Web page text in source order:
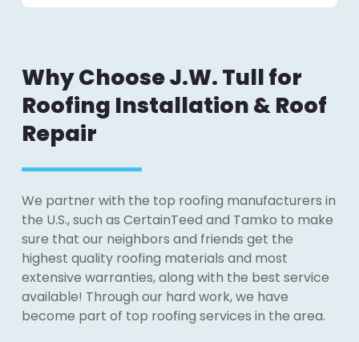
Why Choose J.W. Tull for
Roofing Installation & Roof
Repair
We partner with the top roofing manufacturers in
the U.S., such as CertainTeed and Tamko to make
sure that our neighbors and friends get the
highest quality roofing materials and most
extensive warranties, along with the best service
available! Through our hard work, we have
become part of top roofing services in the area.